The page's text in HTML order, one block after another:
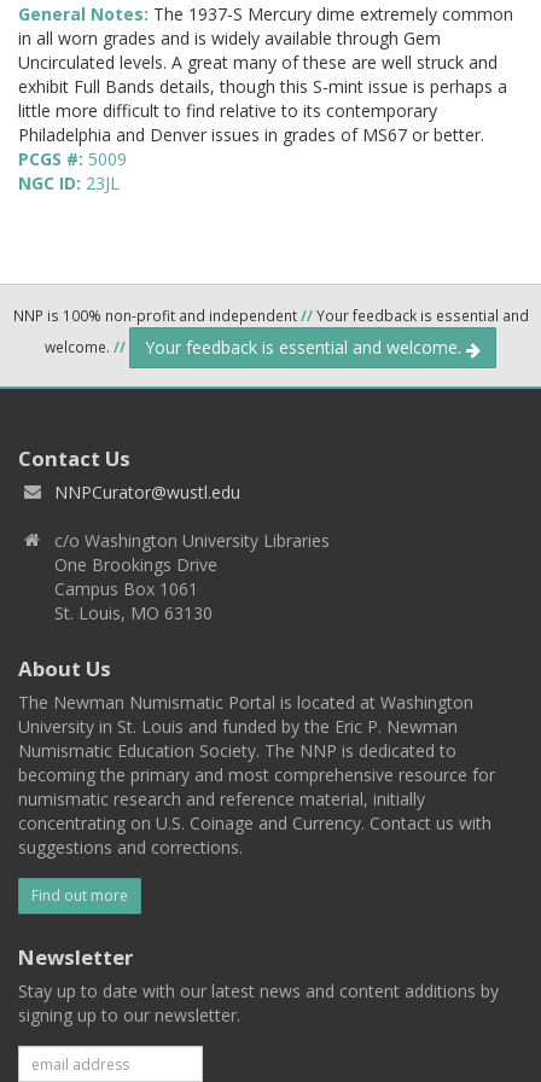
General Notes: The 1937-S Mercury dime extremely common
in all worn grades and is widely available through Gem
Uncirculated levels. A great many of these are well struck and
exhibit Full Bands details, though this S-mint issue is perhaps a
little more difficult to find relative to its contemporary
Philadelphia and Denver issues in grades of MS67 or better.
PCGS #: 5009
NGC ID: 23JL
NNP is 100% non-profit and independent//Your feedback is essential and
welcome. // Your feedback is essential and welcome.
Contact Us
NNPCurator@wustl.edu
c/o Washington University Libraries
One Brookings Drive
Campus Box 1061
St. Louis, MO 63130
About Us
The Newman Numismatic Portal is located at Washington
University in St. Louis and funded by the Eric P. Newman
Numismatic Education Society. The NNP is dedicated to
becoming the primary and most comprehensive resource for
numismatic research and reference material, initially
concentrating on U.S. Coinage and Currency. Contact us with
suggestions and corrections.
Find out more
Newsletter
Stay up to date with our latest news and content additions by
signing up to our newsletter.